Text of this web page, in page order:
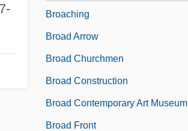
Broaching
Broad Arrow
Broad Churchmen
Broad Construction
Broad Contemporary Art Museum
Broad Front